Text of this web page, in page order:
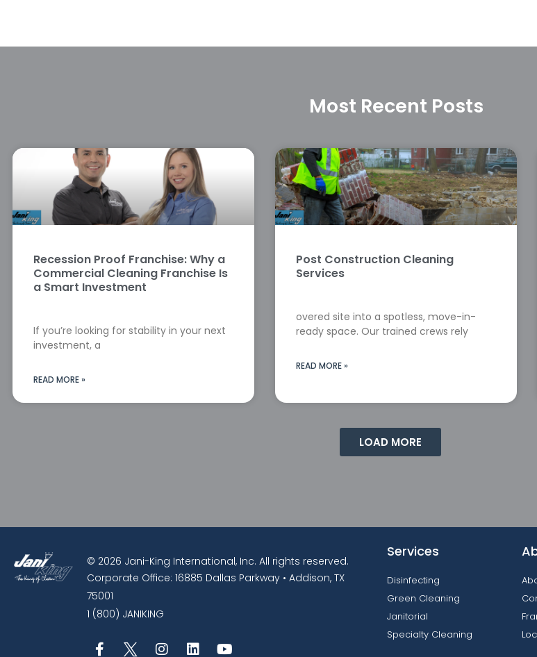
Most Recent Posts
Recession Proof Franchise: Why a
Commercial Cleaning Franchise Is
a Smart Investment
If you’re looking for stability in your next
investment, a
READ MORE »
Post Construction Cleaning
Services
overed site into a spotless, move-in-
ready space. Our trained crews rely
READ MORE »
LOAD MORE
© 2026 Jani-King International, Inc. All rights reserved.
Corporate Office: 16885 Dallas Parkway • Addison, TX
75001
1 (800) JANIKING
Services
Disinfecting
Green Cleaning
Janitorial
Specialty Cleaning